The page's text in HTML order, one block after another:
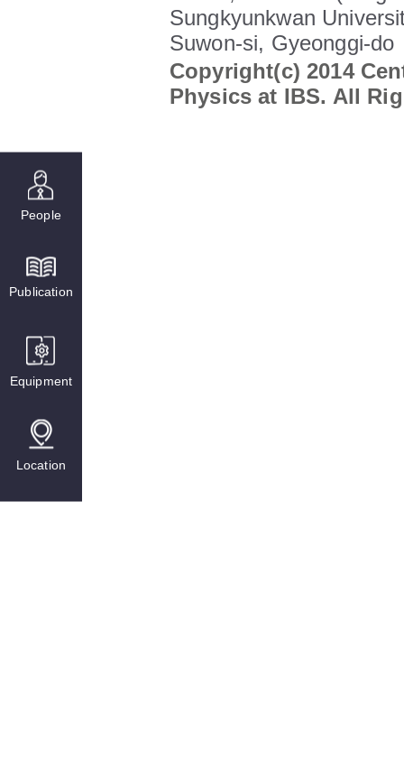
People
Publication
Equipment
Location
Sungkyunkwan
Suwon-si, Gyeonggi-do
Copyright(c) 2014
Physics at IBS. All